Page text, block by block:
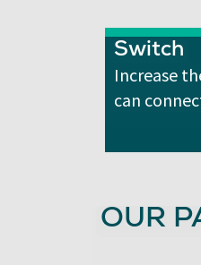
Switch
Increase
can
OUR